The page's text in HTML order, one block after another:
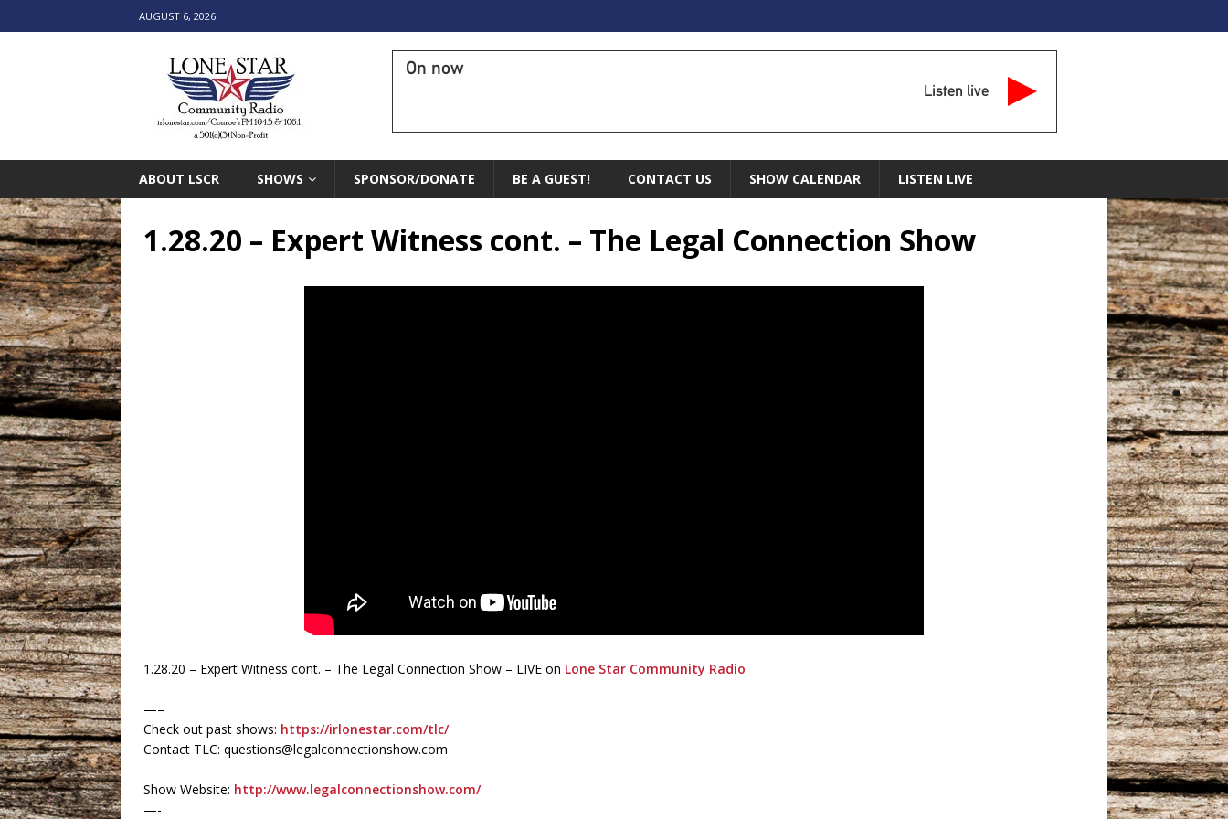
AUGUST 6, 2026
On now
Listen live
ABOUT LSCR SHOWS SPONSOR/DONATE BE A GUEST! CONTACT US SHOW CALENDAR LISTEN LIVE
1.28.20 – Expert Witness cont. – The Legal Connection Show
1.28.20 – Expert Witness cont. – The Legal Connection Show – LIVE on Lone Star Community Radio
—–
Check out past shows: https://irlonestar.com/tlc/
Contact TLC: questions@legalconnectionshow.com
—-
Show Website: http://www.legalconnectionshow.com/
—-